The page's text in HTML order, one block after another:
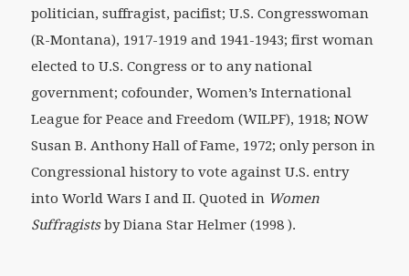
politician, suffragist, pacifist; U.S. Congresswoman
(R-Montana), 1917-1919 and 1941-1943; first woman
elected to U.S. Congress or to any national
government; cofounder, Women’s International
League for Peace and Freedom (WILPF), 1918; NOW
Susan B. Anthony Hall of Fame, 1972; only person in
Congressional history to vote against U.S. entry
into World Wars I and II. Quoted in Women
Suffragistsby Diana Star Helmer (1998 ).